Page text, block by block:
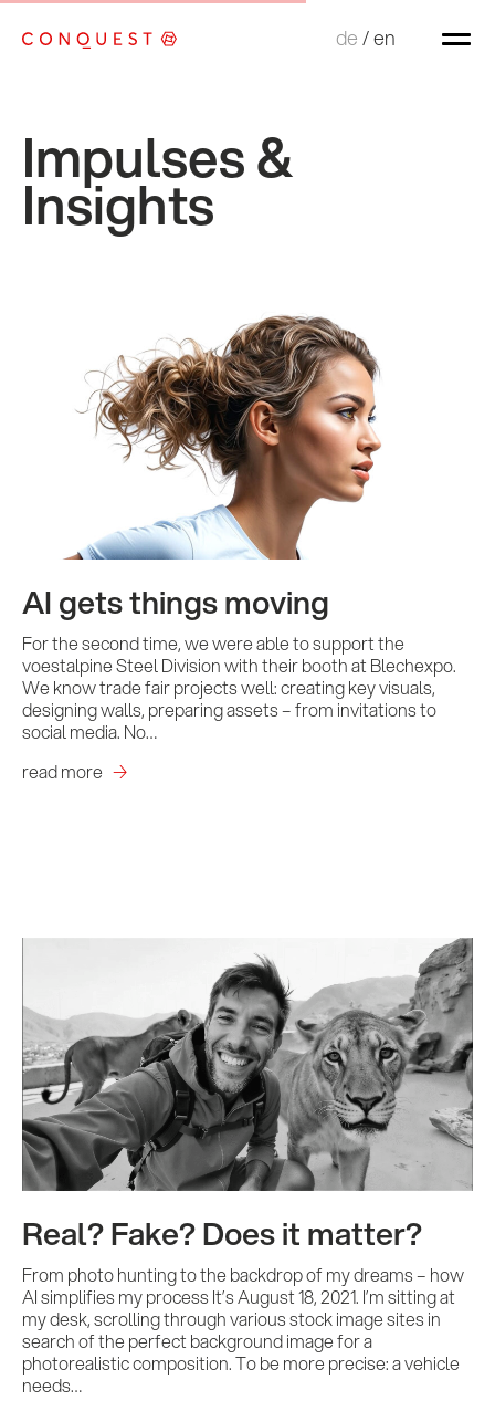
de/en
de/en
Impulses &
Insights
AI gets things moving
For the second time, we were able to support the
voestalpine Steel Division with their booth at Blechexpo.
We know trade fair projects well: creating key visuals,
designing walls, preparing assets – from invitations to
social media. No…
read more
Real? Fake? Does it matter?
From photo hunting to the backdrop of my dreams – how
AI simplifies my process It’s August 18, 2021. I’m sitting at
my desk, scrolling through various stock image sites in
search of the perfect background image for a
photorealistic composition. To be more precise: a vehicle
needs…